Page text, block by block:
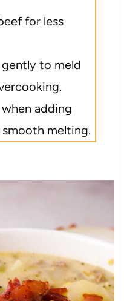
for less
to meld
adding
melting.